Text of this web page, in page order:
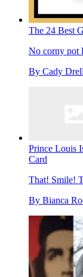
The 24 Best
No corny pot
By Cady Drell
Prince Louis
Card
That! Smile!
By Bianca